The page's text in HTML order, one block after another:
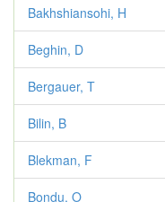
Bakhshiansohi, H
Beghin, D
Bergauer, T
Bilin, B
Blekman, F
Bondu, O